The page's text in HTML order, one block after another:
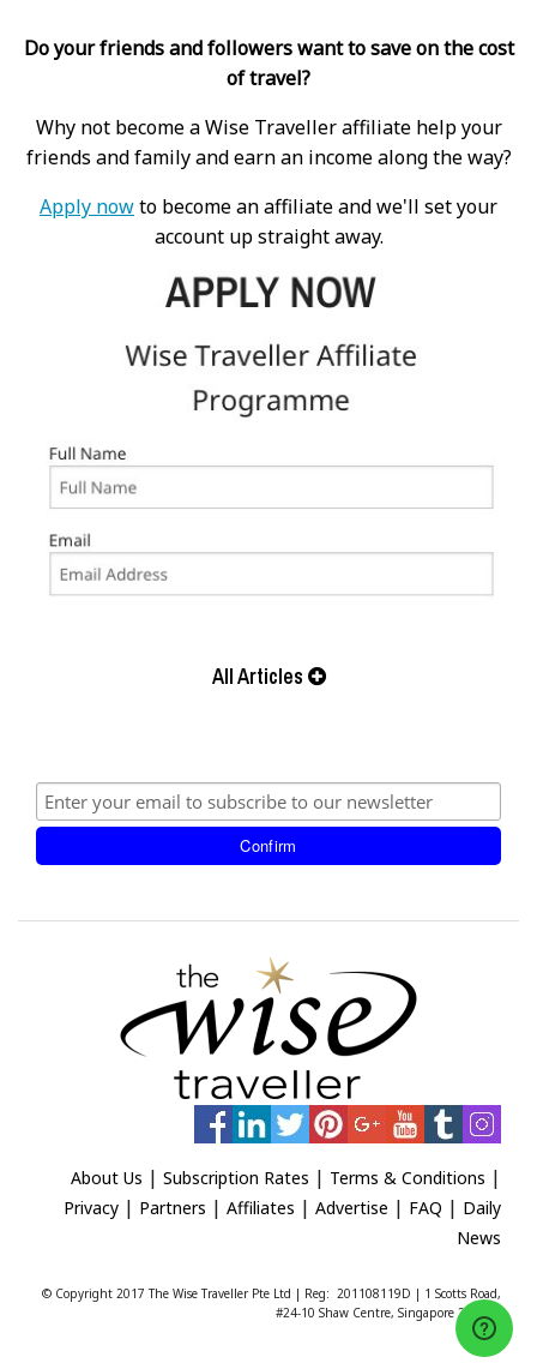
Do your friends and followers want to save on the cost
of travel?
Why not become a Wise Traveller affiliate help your
friends and family and earn an income along the way?
Apply nowto become an affiliate and we'll set your
account up straight away.
All Articles
About Us | Subscription Rates | Terms & Conditions |
Privacy| Partners | Affiliates | Advertise | FAQ | Daily
News
© Copyright 2017 The Wise Traveller Pte Ltd | Reg: 201108119D | 1 Scotts Road,
#24-10 Shaw Centre, Singapore 228208